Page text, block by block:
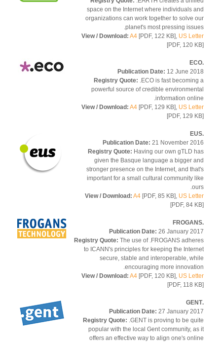
space on the Internet where individuals
organizations can work together to solve
planet's most pressing
View / Download: A4[PDF, 122 KB],US
[PDF, 120
Publication Date: 12 June
Registry Quote:.ECO is fast
powerful source of credible
information
View / Download: A4[PDF, 129 KB],US
[PDF, 129
Publication Date:21 November
Registry Quote:Having our own gTLD
given the Basque language a bigger
stronger presence on the Internet, and
important for a small cultural community
View / Download: A4 [PDF, 85 KB],US
[PDF, 84
Publication Date:26 January
Registry Quote: The use of .FROGANS
to ICANN's principles for keeping the
secure, stable and interoperable,
encouraging more
View / Download: A4[PDF, 120 KB],US
[PDF, 118
Publication Date:27 January
Registry Quote:.GENT is proving to be
popular with the local Gent community,
offers an effective way to align one's